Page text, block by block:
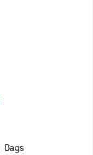
Bags